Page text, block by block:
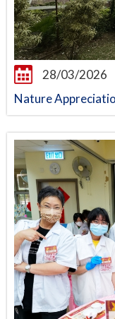
28/03/2026
Nature